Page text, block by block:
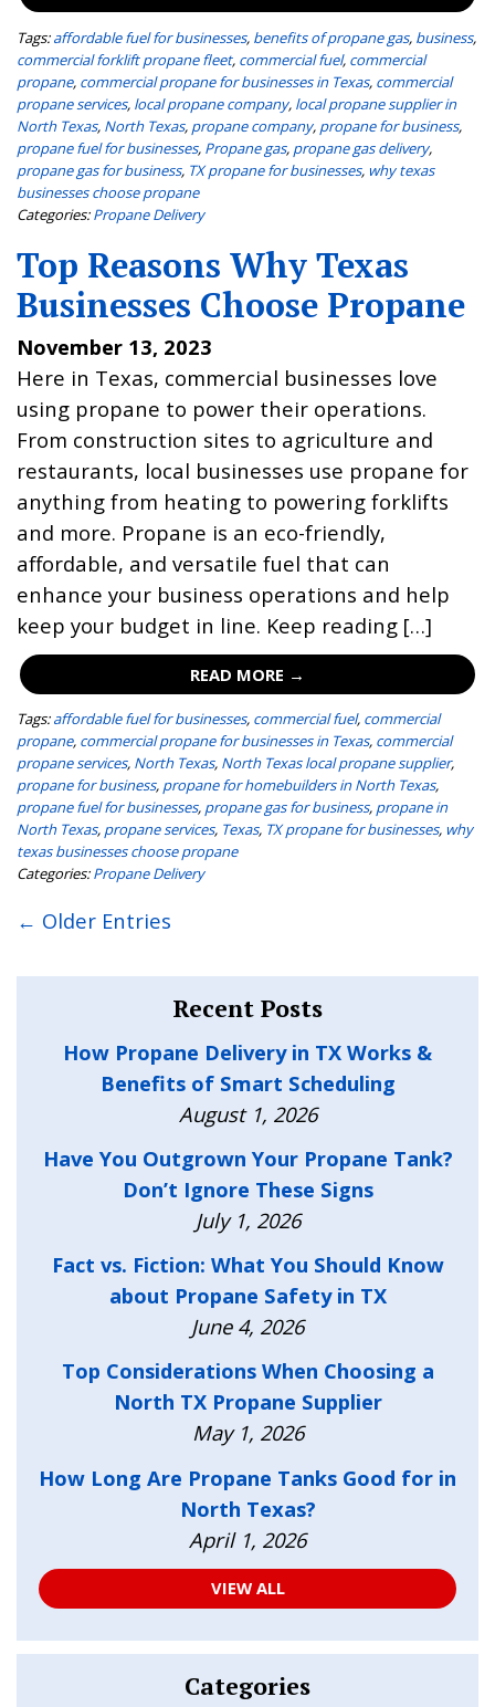
Tags: affordable fuel for businesses, benefits of propane gas, business,
commercial forklift propane fleet, commercial fuel, commercial
propane, commercial propane for businesses in Texas, commercial
propane services, local propane company, local propane supplier in
North Texas, North Texas, propane company, propane for business,
propane fuel for businesses, Propane gas, propane gas delivery,
propane gas for business, TX propane for businesses, why texas
businesses choose propane
Categories: Propane Delivery
Top Reasons Why Texas
Businesses Choose Propane
November 13, 2023
Here in Texas, commercial businesses love
using propane to power their operations.
From construction sites to agriculture and
restaurants, local businesses use propane for
anything from heating to powering forklifts
and more. Propane is an eco-friendly,
affordable, and versatile fuel that can
enhance your business operations and help
keep your budget in line. Keep reading […]
READ MORE →
Tags: affordable fuel for businesses, commercial fuel, commercial
propane, commercial propane for businesses in Texas, commercial
propane services, North Texas, North Texas local propane supplier,
propane for business, propane for homebuilders in North Texas,
propane fuel for businesses, propane gas for business, propane in
North Texas, propane services, Texas, TX propane for businesses, why
texas businesses choose propane
Categories: Propane Delivery
← Older Entries
Recent Posts
How Propane Delivery in TX Works &
Benefits of Smart Scheduling
August 1, 2026
Have You Outgrown Your Propane Tank?
Don’t Ignore These Signs
July 1, 2026
Fact vs. Fiction: What You Should Know
about Propane Safety in TX
June 4, 2026
Top Considerations When Choosing a
North TX Propane Supplier
May 1, 2026
How Long Are Propane Tanks Good for in
North Texas?
April 1, 2026
VIEW ALL
Categories